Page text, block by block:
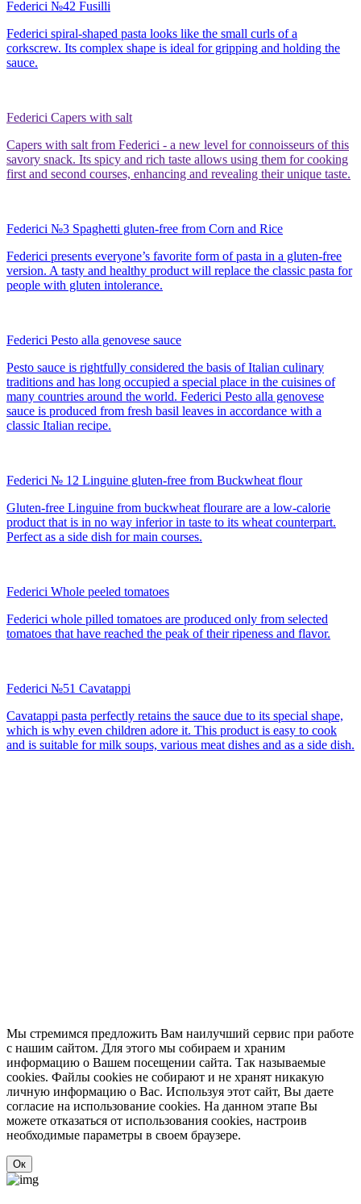
Federici №42 Fusilli
Federici spiral-shaped pasta looks like the small curls of a
corkscrew. Its complex shape is ideal for gripping and holding the
sauce.
Federici Capers with salt
Capers with salt from Federici - a new level for connoisseurs of this
savory snack. Its spicy and rich taste allows using them for cooking
first and second courses, enhancing and revealing their unique taste.
Federici №3 Spaghetti gluten-free from Corn and Rice
Federici presents everyone’s favorite form of pasta in a gluten-free
version. A tasty and healthy product will replace the classic pasta for
people with gluten intolerance.
Federici Pesto alla genovese sauce
Pesto sauce is rightfully considered the basis of Italian culinary
traditions and has long occupied a special place in the cuisines of
many countries around the world. Federici Pesto alla genovese
sauce is produced from fresh basil leaves in accordance with a
classic Italian recipe.
Federici № 12 Linguine gluten-free from Buckwheat flour
Gluten-free Linguine from buckwheat flourare are a low-calorie
product that is in no way inferior in taste to its wheat counterpart.
Perfect as a side dish for main courses.
Federici Whole peeled tomatoes
Federici whole pilled tomatoes are produced only from selected
tomatoes that have reached the peak of their ripeness and flavor.
Federici №51 Cavatappi
Cavatappi pasta perfectly retains the sauce due to its special shape,
which is why even children adore it. This product is easy to cook
and is suitable for milk soups, various meat dishes and as a side dish.
Мы стремимся предложить Вам наилучший сервис при работе
с нашим сайтом. Для этого мы собираем и храним
информацию о Вашем посещении сайта. Так называемые
cookies. Файлы cookies не собирают и не хранят никакую
личную информацию о Вас. Используя этот сайт, Вы даете
согласие на использование cookies. На данном этапе Вы
можете отказаться от использования cookies, настроив
необходимые параметры в своем браузере.
Ок